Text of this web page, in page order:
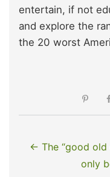
entertain, if not
and explore the
the 20 worst
← The “good old
only